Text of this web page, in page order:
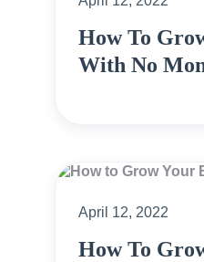
How To
With No
April 12, 2022
How To